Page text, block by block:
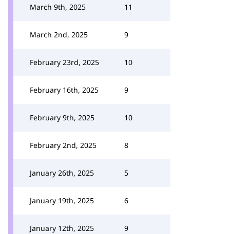
March 9th, 2025 11
March 2nd, 2025 9
February 23rd, 2025 10
February 16th, 2025 9
February 9th, 2025 10
February 2nd, 2025 8
January 26th, 2025 5
January 19th, 2025 6
January 12th, 2025 9